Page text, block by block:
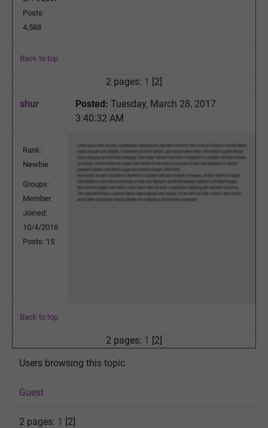
Posts:
4,588
Back to top
2 pages: 1 [2]
shur
Posted: Tuesday, March 28, 2017
3:40:32 AM
Rank:
Newbie
Groups:
Member
Joined:
10/4/2016
Posts: 15
Back to top
2 pages: 1 [2]
Users browsing this topic
Guest
2 pages: 1 [2]